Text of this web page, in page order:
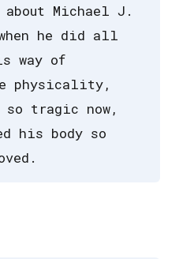
about Michael J.
he did all
way of
physicality,
tragic now,
his body so